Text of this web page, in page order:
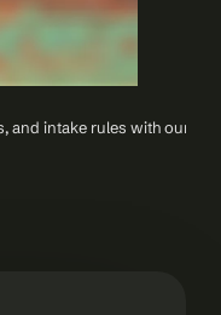
and intake rules with our